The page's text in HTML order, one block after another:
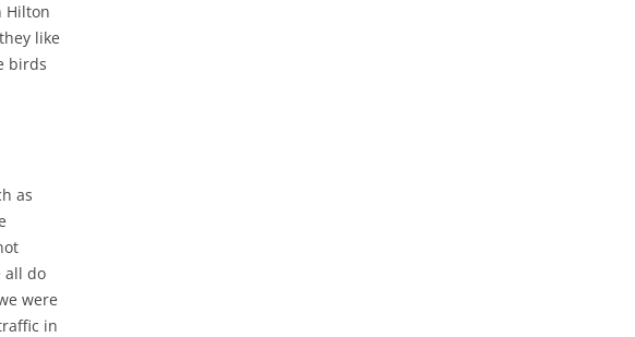
Hilton
like
birds
as
all do
were
in